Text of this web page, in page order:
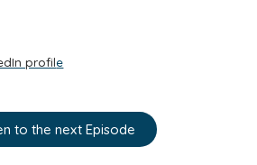
profile
to the next Episode